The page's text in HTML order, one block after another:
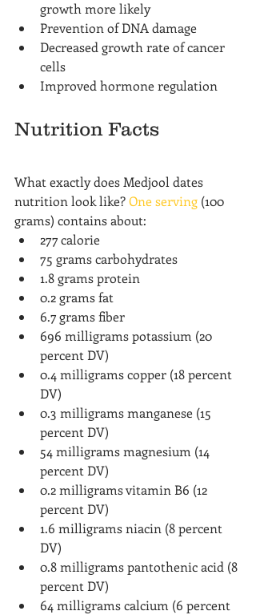
growth more likely
Prevention of DNA damage
Decreased growth rate of cancer
cells
Improved hormone regulation
Nutrition Facts
What exactly does Medjool dates
nutrition look like? One serving (100
grams) contains about:
277 calorie
75 grams carbohydrates
1.8 grams protein
0.2 grams fat
6.7 grams fiber
696 milligrams potassium (20
percent DV)
0.4 milligrams copper (18 percent
DV)
0.3 milligrams manganese (15
percent DV)
54 milligrams magnesium (14
percent DV)
0.2 milligrams vitamin B6 (12
percent DV)
1.6 milligrams niacin (8 percent
DV)
0.8 milligrams pantothenic acid (8
percent DV)
64 milligrams calcium (6 percent